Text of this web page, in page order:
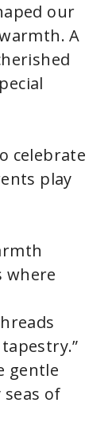
our
A
celebrate
play
where
gentle
of